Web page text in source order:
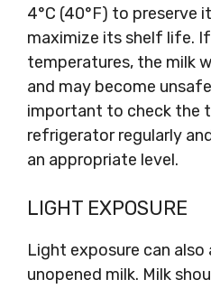
4°C (40°F) to preserve
maximize its shelf life.
temperatures, the milk
and may become
important to check the
refrigerator regularly
an appropriate level.
LIGHT EXPOSURE
Light exposure can
unopened milk. Milk